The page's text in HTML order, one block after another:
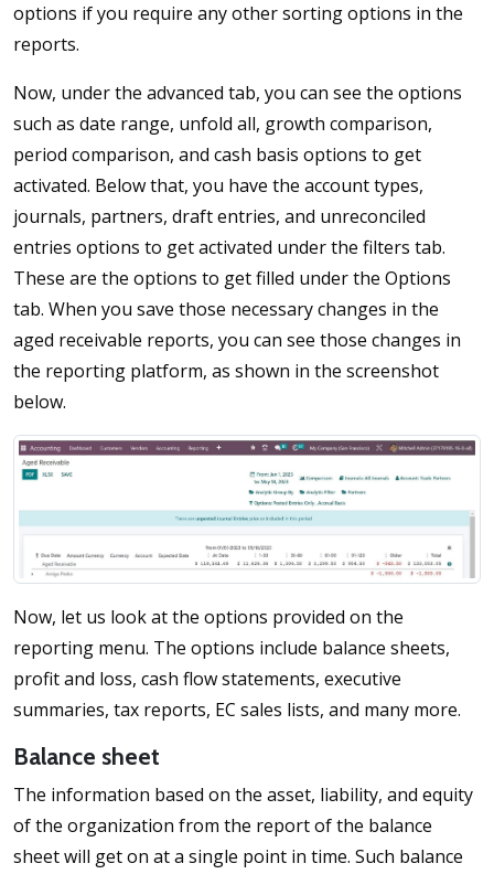
options if you require any other sorting options in the
reports.
Now, under the advanced tab, you can see the options
such as date range, unfold all, growth comparison,
period comparison, and cash basis options to get
activated. Below that, you have the account types,
journals, partners, draft entries, and unreconciled
entries options to get activated under the filters tab.
These are the options to get filled under the Options
tab. When you save those necessary changes in the
aged receivable reports, you can see those changes in
the reporting platform, as shown in the screenshot
below.
Now, let us look at the options provided on the
reporting menu. The options include balance sheets,
profit and loss, cash flow statements, executive
summaries, tax reports, EC sales lists, and many more.
Balance sheet
The information based on the asset, liability, and equity
of the organization from the report of the balance
sheet will get on at a single point in time. Such balance